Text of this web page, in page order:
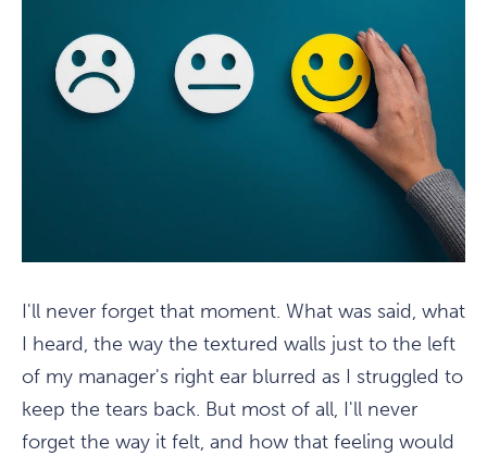
I'll never forget that moment. What was said, what
I heard, the way the textured walls just to the left
of my manager's right ear blurred as I struggled to
keep the tears back. But most of all, I'll never
forget the way it felt, and how that feeling would